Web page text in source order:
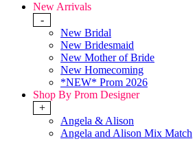
New Arrivals
-
New Bridal
New Bridesmaid
New Mother of Bride
New Homecoming
*NEW* Prom 2026
Shop By Prom Designer
+
Angela & Alison
Angela and Alison Mix Match